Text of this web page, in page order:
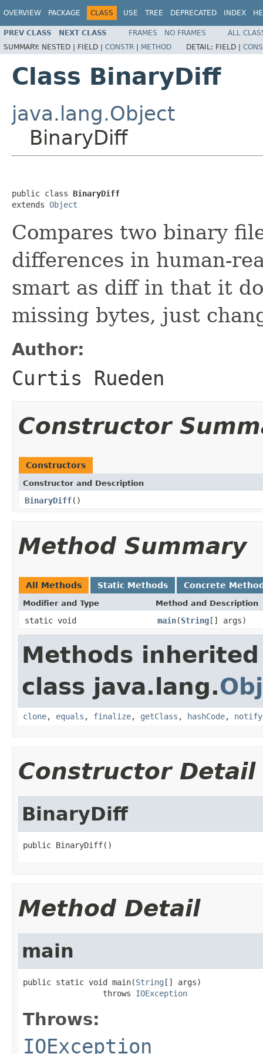
OVERVIEW PACKAGE CLASS USE TREE DEPRECATED INDEX
PREV CLASS NEXT CLASS FRAMES NO FRAMES
ALL
SUMMARY: NESTED | FIELD | CONSTR | METHOD DETAIL: FIELD |
Class BinaryDiff
java.lang.Object
BinaryDiff
public class BinaryDiff
extends Object
Compares two binary
differences in human-
smart as diff in that it
missing bytes, just
Author:
Curtis Rueden
Constructor
Constructors
Constructor and Description
BinaryDiff()
Method Summary
All Methods Static Methods Concrete
Modifier and Type Method and Description
static void main(String[] args)
Methods
class java.lang.
clone, equals , finalize, getClass , hashCode, notify
Constructor Detail
BinaryDiff
public BinaryDiff()
Method Detail
main
public static void main(String [] args)
                 throws
IOException
Throws:
IOException